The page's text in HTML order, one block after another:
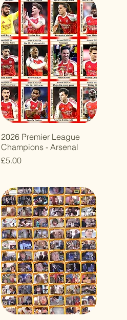
2026 Premier League
Champions - Arsenal
Price
£5.00